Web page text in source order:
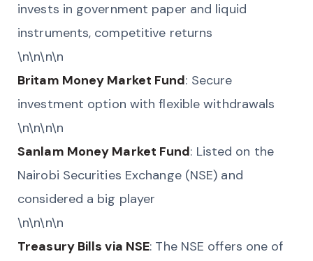
invests in government paper and liquid
instruments, competitive returns
\n\n\n\n
Britam Money Market Fund: Secure
investment option with flexible withdrawals
\n\n\n\n
Sanlam Money Market Fund: Listed on the
Nairobi Securities Exchange (NSE) and
considered a big player
\n\n\n\n
Treasury Bills via NSE: The NSE offers one of